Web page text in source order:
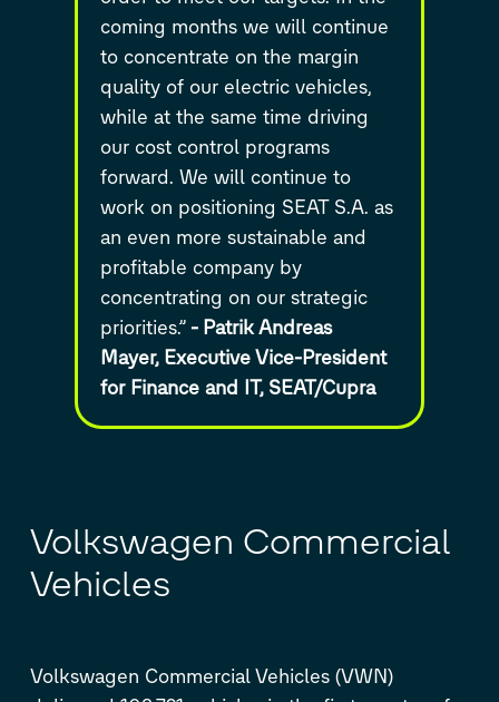
coming months we will continue
to concentrate on the margin
quality of our electric vehicles,
while at the same time driving
our cost control programs
forward. We will continue to
work on positioning SEAT S.A. as
an even more sustainable and
profitable company by
concentrating on our strategic
priorities.” - Patrik Andreas
Mayer, Executive Vice-President
for Finance and IT, SEAT/Cupra
Volkswagen Commercial
Vehicles
Volkswagen Commercial Vehicles (VWN)